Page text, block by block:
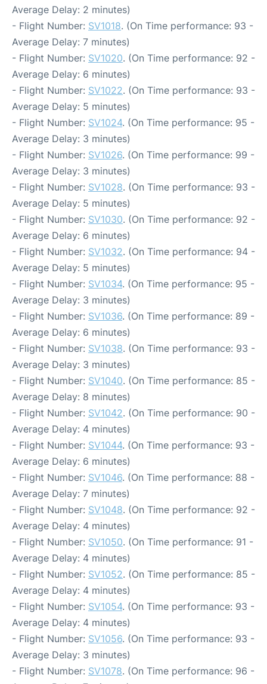
Average Delay: 2 minutes)
- Flight Number: SV1018. (On Time performance: 93 -
Average Delay: 7 minutes)
- Flight Number: SV1020. (On Time performance: 92 -
Average Delay: 6 minutes)
- Flight Number: SV1022. (On Time performance: 93 -
Average Delay: 5 minutes)
- Flight Number: SV1024. (On Time performance: 95 -
Average Delay: 3 minutes)
- Flight Number: SV1026. (On Time performance: 99 -
Average Delay: 3 minutes)
- Flight Number: SV1028. (On Time performance: 93 -
Average Delay: 5 minutes)
- Flight Number: SV1030. (On Time performance: 92 -
Average Delay: 6 minutes)
- Flight Number: SV1032. (On Time performance: 94 -
Average Delay: 5 minutes)
- Flight Number: SV1034. (On Time performance: 95 -
Average Delay: 3 minutes)
- Flight Number: SV1036. (On Time performance: 89 -
Average Delay: 6 minutes)
- Flight Number: SV1038. (On Time performance: 93 -
Average Delay: 3 minutes)
- Flight Number: SV1040. (On Time performance: 85 -
Average Delay: 8 minutes)
- Flight Number: SV1042. (On Time performance: 90 -
Average Delay: 4 minutes)
- Flight Number: SV1044. (On Time performance: 93 -
Average Delay: 6 minutes)
- Flight Number: SV1046. (On Time performance: 88 -
Average Delay: 7 minutes)
- Flight Number: SV1048. (On Time performance: 92 -
Average Delay: 4 minutes)
- Flight Number: SV1050. (On Time performance: 91 -
Average Delay: 4 minutes)
- Flight Number: SV1052. (On Time performance: 85 -
Average Delay: 4 minutes)
- Flight Number: SV1054. (On Time performance: 93 -
Average Delay: 4 minutes)
- Flight Number: SV1056. (On Time performance: 93 -
Average Delay: 3 minutes)
- Flight Number: SV1078. (On Time performance: 96 -